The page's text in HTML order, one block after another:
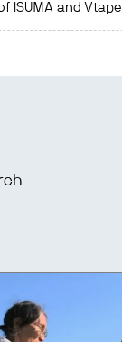
ISUMA and Vtape